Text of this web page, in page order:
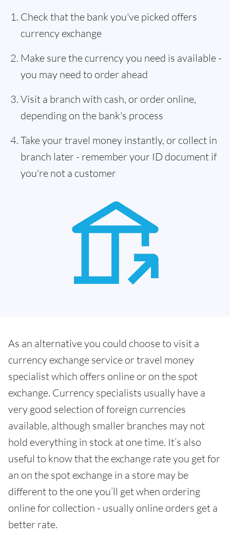
Check that the bank you've picked offers
currency exchange
Make sure the currency you need is available -
you may need to order ahead
Visit a branch with cash, or order online,
depending on the bank's process
Take your travel money instantly, or collect in
branch later - remember your ID document if
you're not a customer
As an alternative you could choose to visit a
currency exchange service or travel money
specialist which offers online or on the spot
exchange. Currency specialists usually have a
very good selection of foreign currencies
available, although smaller branches may not
hold everything in stock at one time. It’s also
useful to know that the exchange rate you get for
an on the spot exchange in a store may be
different to the one you’ll get when ordering
online for collection - usually online orders get a
better rate.